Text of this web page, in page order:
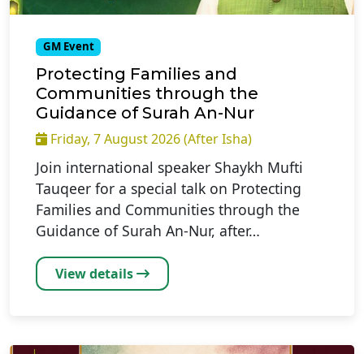
GM Event
Protecting Families and
Communities through the
Guidance of Surah An-Nur
Friday, 7 August 2026 (After Isha)
Join international speaker Shaykh Mufti
Tauqeer for a special talk on Protecting
Families and Communities through the
Guidance of Surah An-Nur, after…
View details